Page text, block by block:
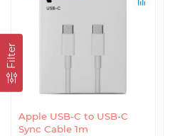
Filter
Apple USB-C to USB-C
Sync Cable 1m